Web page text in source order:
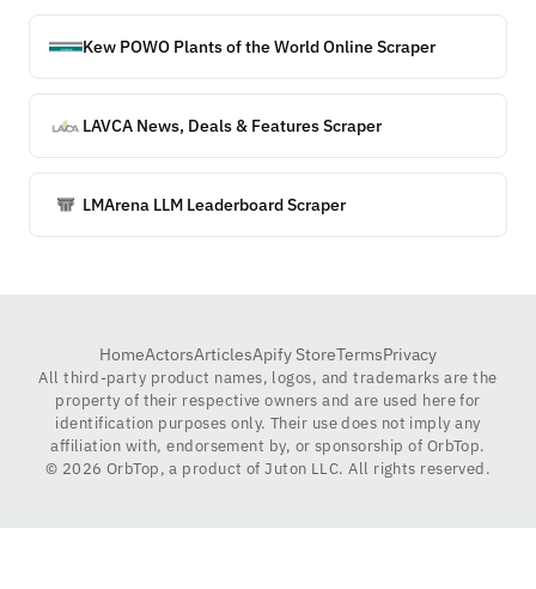
Kew POWO Plants of the World Online Scraper
LAVCA News, Deals & Features Scraper
LMArena LLM Leaderboard Scraper
HomeActorsArticlesApify StoreTermsPrivacy
All third-party product names, logos, and trademarks are the
property of their respective owners and are used here for
identification purposes only. Their use does not imply any
affiliation with, endorsement by, or sponsorship of OrbTop.
© 2026 OrbTop, a product of Juton LLC. All rights reserved.